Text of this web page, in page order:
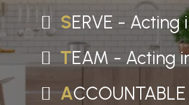
SERVE -
TEAM - Acting
A